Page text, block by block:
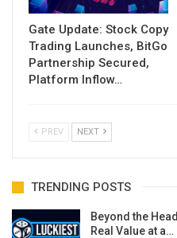
Gate Update: Stock Copy
Trading Launches, BitGo
Partnership Secured,
Platform Inflow…
PREV NEXT
TRENDING POSTS
Beyond the
Real Value at a…